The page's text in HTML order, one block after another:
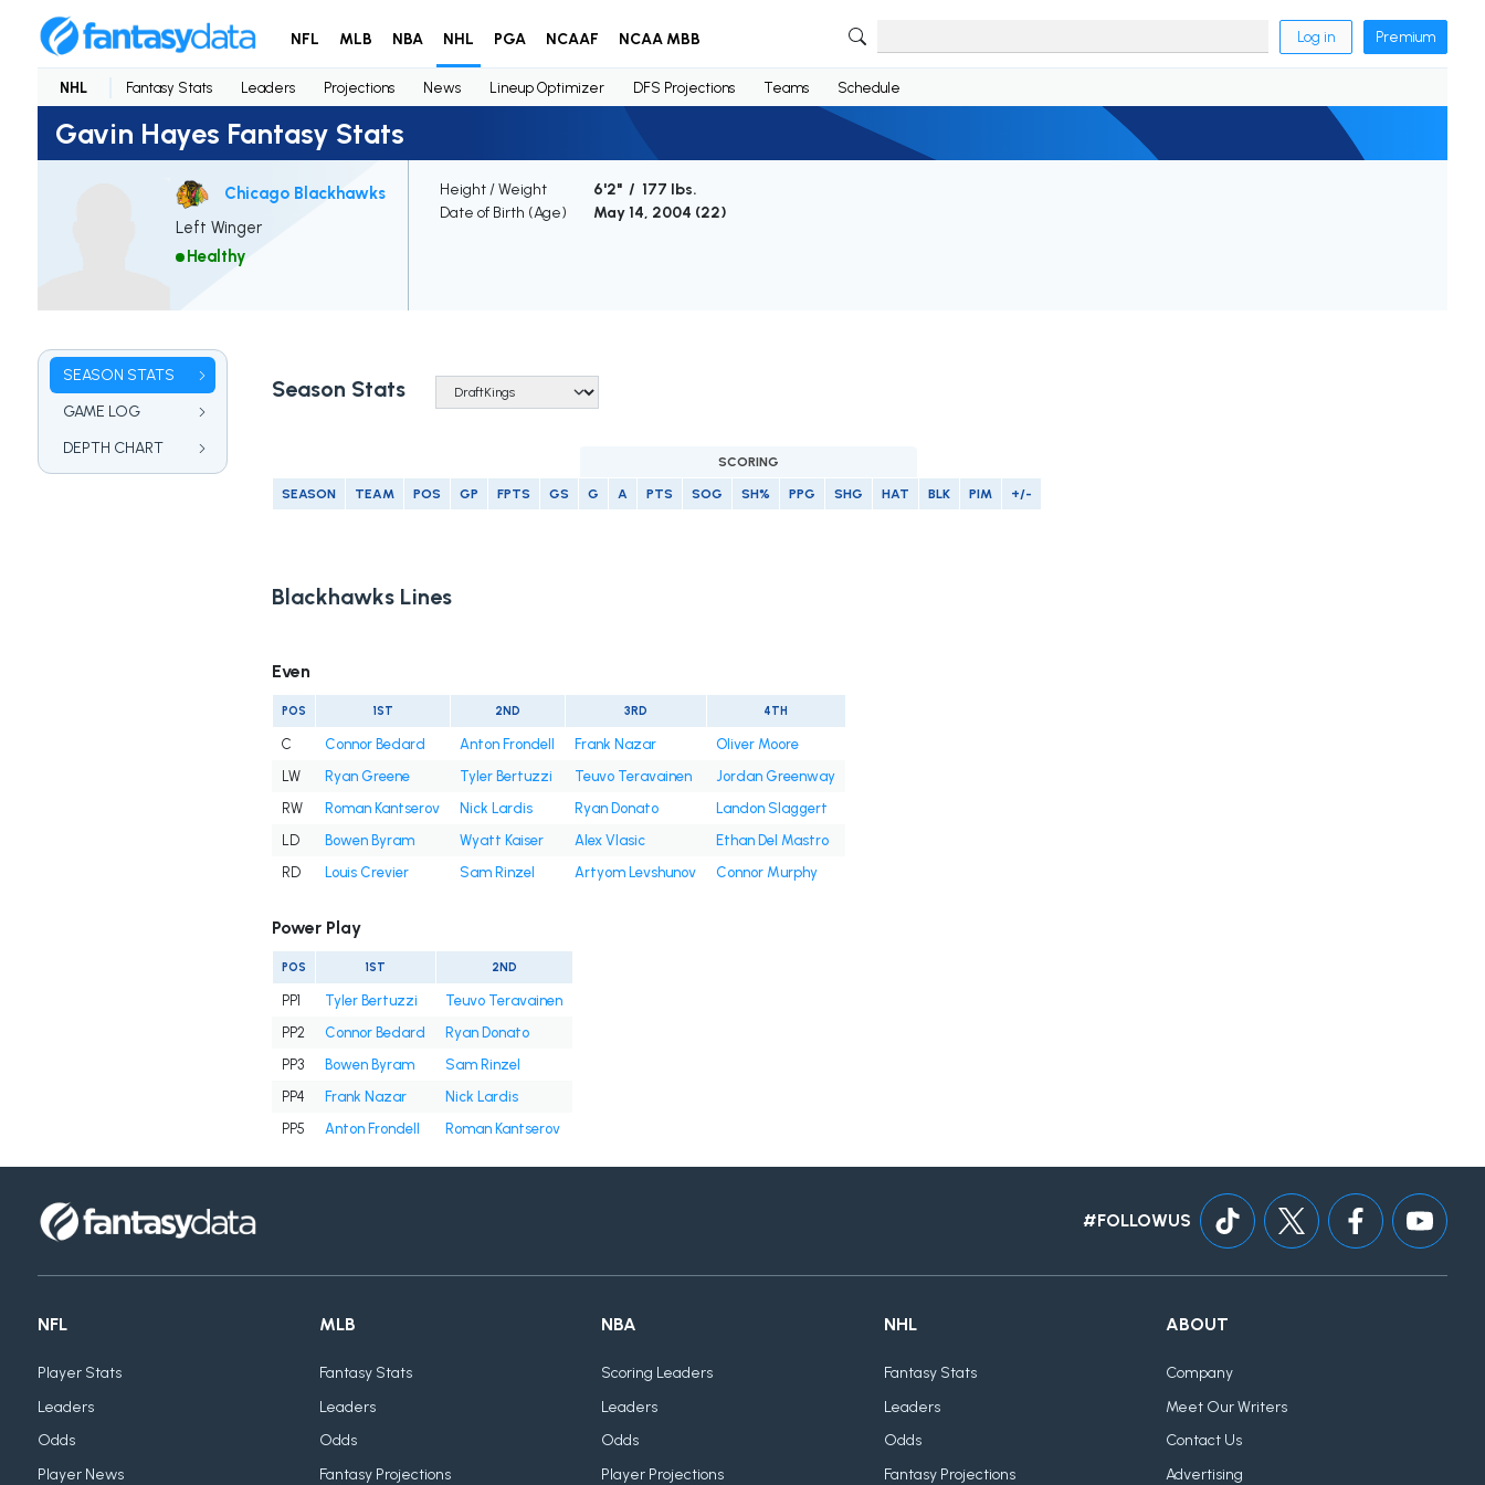
NFL MLB NBA NHL PGA NCAAF NCAA MBB Log in Premium
NHL Fantasy Stats Leaders Projections News Lineup Optimizer DFS Projections Teams Schedule
Gavin Hayes Fantasy Stats
Chicago Blackhawks
Left Winger
Healthy
Height / Weight
6'2" / 177 lbs.
Date of Birth (Age)
May 14, 2004 (22)
SEASON STATS
GAME LOG
DEPTH CHART
Season Stats
SCORING
SEASON TEAM POS GP FPTS GS G A PTS SOG SH% PPG SHG HAT BLK PIM +/-
Blackhawks Lines
Even
POS 1ST 2ND 3RD 4TH
C Connor Bedard Anton Frondell Frank Nazar
Oliver Moore
LW
Ryan Greene Tyler Bertuzzi Teuvo Teravainen
Jordan Greenway
RW
Roman Kantserov Nick Lardis Ryan Donato
Landon Slaggert
LD
Bowen Byram Wyatt Kaiser Alex Vlasic
Ethan Del Mastro
RD
Louis Crevier Sam Rinzel Artyom Levshunov Connor Murphy
Power Play
POS 1ST 2ND
PP1 Tyler Bertuzzi
Teuvo Teravainen
PP2
Connor Bedard
Ryan Donato
PP3
Bowen Byram
Sam Rinzel
PP4
Frank Nazar
Nick Lardis
PP5
Anton Frondell Roman Kantserov
#FOLLOWUS
NFL
Player Stats
Leaders
Odds
Player News
MLB
Fantasy Stats
Leaders
Odds
Fantasy Projections
NBA
Scoring Leaders
Leaders
Odds
Player Projections
NHL
Fantasy Stats
Leaders
Odds
Fantasy Projections
ABOUT
Company
Meet Our Writers
Contact Us
Advertising